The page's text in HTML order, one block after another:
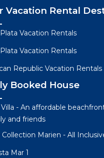
Vacation Rental
Vacation Rentals
Vacation Rentals
Republic Vacation Rentals
Booked House
Villa - An affordable
and friends
Collection Marien - All
Mar 1